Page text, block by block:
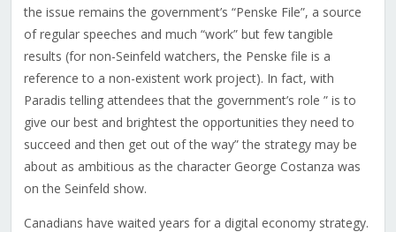
the issue remains the government’s “Penske File”, a source
of regular speeches and much “work” but few tangible
results (for non-Seinfeld watchers, the Penske file is a
reference to a non-existent work project). In fact, with
Paradis telling attendees that the government’s role ” is to
give our best and brightest the opportunities they need to
succeed and then get out of the way” the strategy may be
about as ambitious as the character George Costanza was
on the Seinfeld show.
Canadians have waited years for a digital economy strategy.